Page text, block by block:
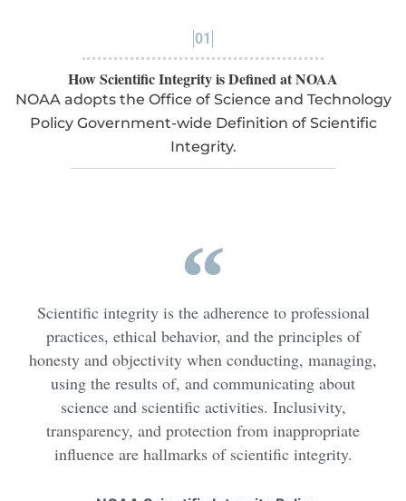
01
How Scientific Integrity is Defined at NOAA
NOAA adopts the Office of Science and Technology
Policy Government-wide Definition of Scientific
Integrity.
Scientific integrity is the adherence to professional
practices, ethical behavior, and the principles of
honesty and objectivity when conducting, managing,
using the results of, and communicating about
science and scientific activities. Inclusivity,
transparency, and protection from inappropriate
influence are hallmarks of scientific integrity.